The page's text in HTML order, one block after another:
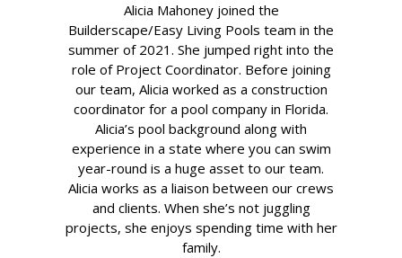
Alicia Mahoney joined the
Builderscape/Easy Living Pools team in the
summer of 2021. She jumped right into the
role of Project Coordinator. Before joining
our team, Alicia worked as a construction
coordinator for a pool company in Florida.
Alicia’s pool background along with
experience in a state where you can swim
year-round is a huge asset to our team.
Alicia works as a liaison between our crews
and clients. When she’s not juggling
projects, she enjoys spending time with her
family.